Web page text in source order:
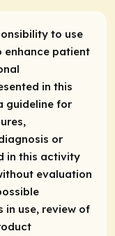
to use
enhance patient
in this
guideline for
or
in this activity
evaluation
use, review of